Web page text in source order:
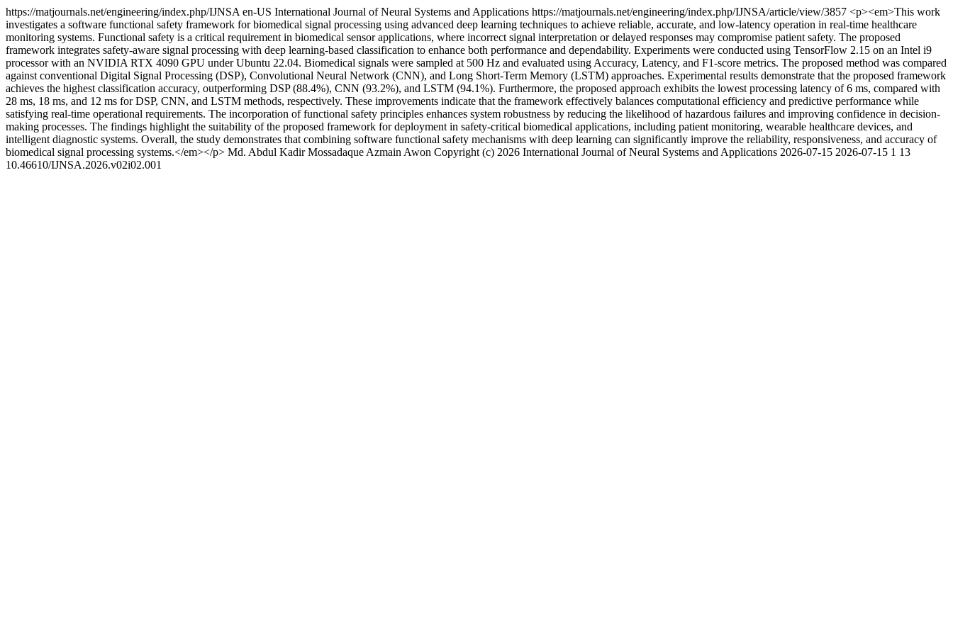
https://matjournals.net/engineering/index.php/IJNSA en-US International Journal of Neural Systems and Applications https://matjournals.net/engineering/index.php/IJNSA/article/view/3857 <p><em>This work
investigates a software functional safety framework for biomedical signal processing using advanced deep learning techniques to achieve reliable, accurate, and low-latency operation in real-time healthcare
monitoring systems. Functional safety is a critical requirement in biomedical sensor applications, where incorrect signal interpretation or delayed responses may compromise patient safety. The proposed
framework integrates safety-aware signal processing with deep learning-based classification to enhance both performance and dependability. Experiments were conducted using TensorFlow 2.15 on an Intel i9
processor with an NVIDIA RTX 4090 GPU under Ubuntu 22.04. Biomedical signals were sampled at 500 Hz and evaluated using Accuracy, Latency, and F1-score metrics. The proposed method was compared
against conventional Digital Signal Processing (DSP), Convolutional Neural Network (CNN), and Long Short-Term Memory (LSTM) approaches. Experimental results demonstrate that the proposed framework
achieves the highest classification accuracy, outperforming DSP (88.4%), CNN (93.2%), and LSTM (94.1%). Furthermore, the proposed approach exhibits the lowest processing latency of 6 ms, compared with
28 ms, 18 ms, and 12 ms for DSP, CNN, and LSTM methods, respectively. These improvements indicate that the framework effectively balances computational efficiency and predictive performance while
satisfying real-time operational requirements. The incorporation of functional safety principles enhances system robustness by reducing the likelihood of hazardous failures and improving confidence in decision-
making processes. The findings highlight the suitability of the proposed framework for deployment in safety-critical biomedical applications, including patient monitoring, wearable healthcare devices, and
intelligent diagnostic systems. Overall, the study demonstrates that combining software functional safety mechanisms with deep learning can significantly improve the reliability, responsiveness, and accuracy of
biomedical signal processing systems.</em></p> Md. Abdul Kadir Mossadaque Azmain Awon Copyright (c) 2026 International Journal of Neural Systems and Applications 2026-07-15 2026-07-15 1 13
10.46610/IJNSA.2026.v02i02.001